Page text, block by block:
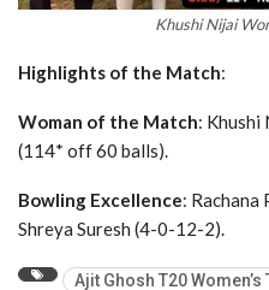
Khushi Nijai
Highlights of the Match:
Woman of the Match: Khushi
(114* off 60 balls).
Bowling Excellence:
Shreya Suresh (4-0-12-2).
Ajit Ghosh T20